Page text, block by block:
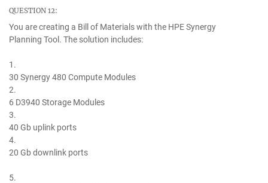
QUESTION 12:
You are creating a Bill of Materials with the HPE Synergy
Planning Tool. The solution includes:
1.
30 Synergy 480 Compute Modules
2.
6 D3940 Storage Modules
3.
40 Gb uplink ports
4.
20 Gb downlink ports
5.